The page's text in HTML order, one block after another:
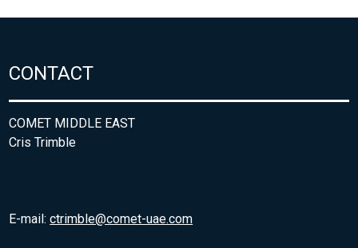
CONTACT
COMET MIDDLE EAST
Cris Trimble
E-mail:ctrimble@comet-uae.com